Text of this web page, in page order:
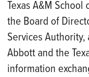
Texas A&M
the Board of
Services
Abbott and the
information